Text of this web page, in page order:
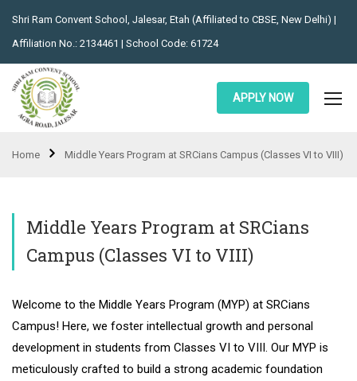
Shri Ram Convent School, Jalesar, Etah (Affiliated to CBSE, New Delhi) |
Affiliation No.: 2134461 | School Code: 61724
APPLY NOW
Home Middle Years Program at SRCians Campus (Classes VI to VIII)
Middle Years Program at SRCians
Campus (Classes VI to VIII)
Welcome to the Middle Years Program (MYP) at SRCians
Campus! Here, we foster intellectual growth and personal
development in students from Classes VI to VIII. Our MYP is
meticulously crafted to build a strong academic foundation